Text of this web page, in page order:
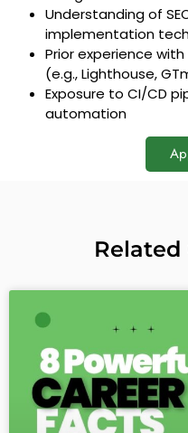
Understanding of
implementation
Prior experience
(e.g., Lighthouse,
Exposure to CI/CD
automation
Related